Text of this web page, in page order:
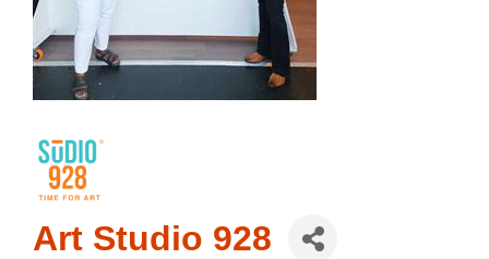
Art Studio 928